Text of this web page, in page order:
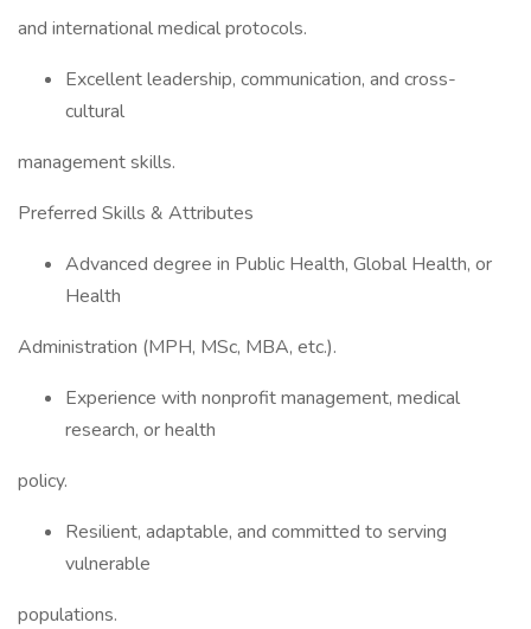
and international medical protocols.
Excellent leadership, communication, and cross-
cultural
management skills.
Preferred Skills & Attributes
Advanced degree in Public Health, Global Health, or
Health
Administration (MPH, MSc, MBA, etc.).
Experience with nonprofit management, medical
research, or health
policy.
Resilient, adaptable, and committed to serving
vulnerable
populations.